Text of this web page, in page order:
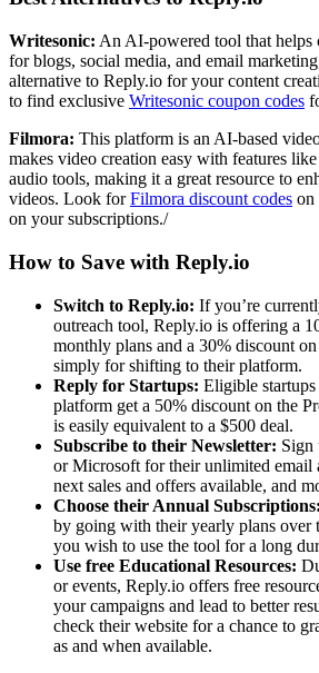
Writesonic: An AI-powered tool that helps
for blogs, social media, and email
alternative to Reply.io for your content
to find exclusive Writesonic coupon codes
Filmora: This platform is an AI-based
makes video creation easy with features
audio tools, making it a great resource to
videos. Look forFilmora discount codes on
on your subscriptions./
How to Save with Reply.io
Switch to Reply.io: If you’re
outreach tool, Reply.io is offering a
monthly plans and a 30% discount
simply for shifting to their platform.
Reply for Startups: Eligible
platform get a 50% discount on the
is easily equivalent to a $500 deal.
Subscribe to their Newsletter: Sign
or Microsoft for their unlimited email
next sales and offers available, and
Choose their Annual Subscriptions:
by going with their yearly plans over
you wish to use the tool for a long
Use free Educational Resources:
or events, Reply.io offers free
your campaigns and lead to better
check their website for a chance to
as and when available.